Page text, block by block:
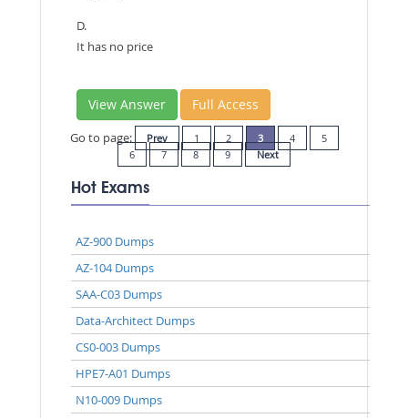
D.
It has no price
View Answer Full Access
Go to page: Prev 1 2 3 4
5
6
7 8 9 Next
Hot Exams
AZ-900 Dumps
AZ-104 Dumps
SAA-C03 Dumps
Data-Architect Dumps
CS0-003 Dumps
HPE7-A01 Dumps
N10-009 Dumps